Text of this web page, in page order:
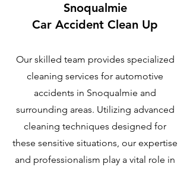
Snoqualmie
Car Accident Clean Up
Our skilled team provides specialized
cleaning services for automotive
accidents in Snoqualmie and
surrounding areas. Utilizing advanced
cleaning techniques designed for
these sensitive situations, our expertise
and professionalism play a vital role in